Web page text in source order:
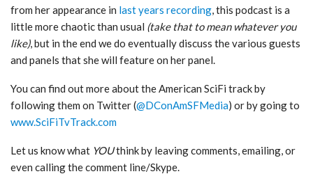
from her appearance in last years recording, this podcast is a
little more chaotic than usual (take that to mean whatever you
like), but in the end we do eventually discuss the various guests
and panels that she will feature on her panel.
You can find out more about the American SciFi track by
following them on Twitter (@DConAmSFMedia) or by going to
www.SciFiTvTrack.com
Let us know what YOUthink by leaving comments, emailing, or
even calling the comment line/Skype.